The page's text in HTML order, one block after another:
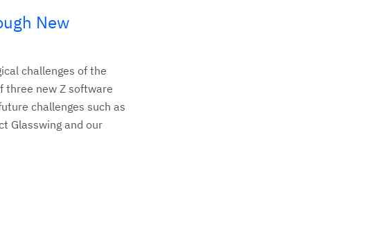
New
challenges of the
three new Z software
challenges such as
Glasswing and our